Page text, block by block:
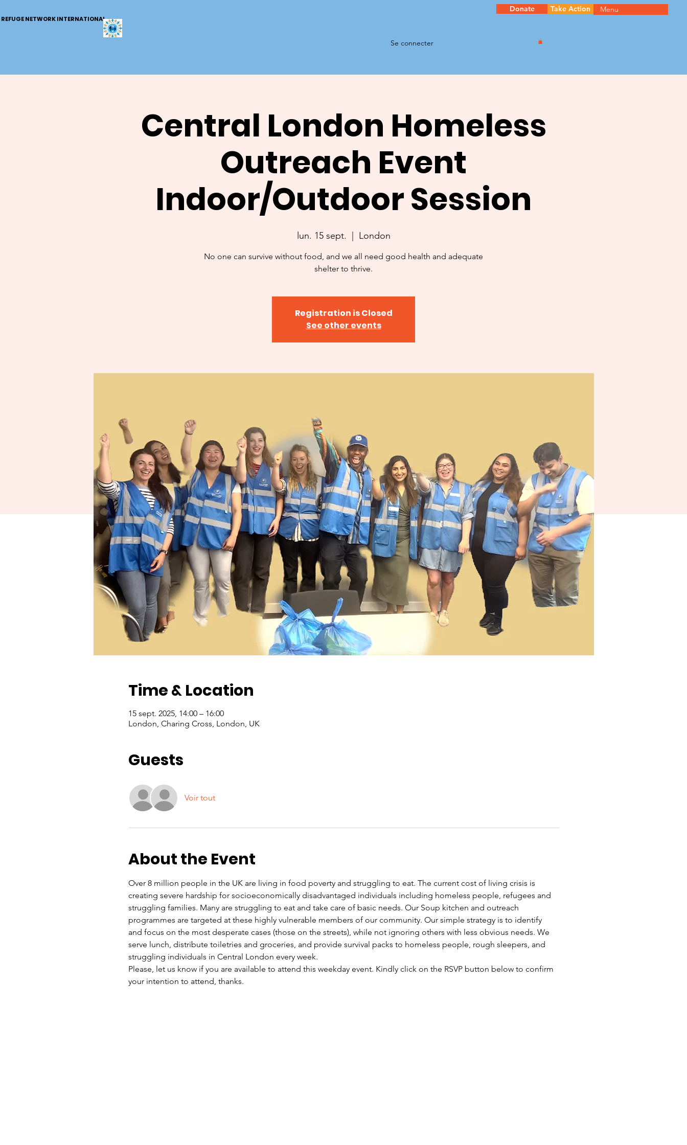
REFUGE NETWORK INTERNATIONAL
Se connecter
Donate Take Action Menu
Central London Homeless
Outreach Event
Indoor/Outdoor Session
lun. 15 sept.
  |
London
No one can survive without food, and we all need good health and adequate
shelter to thrive.
Registration is Closed
See other events
Time & Location
15 sept. 2025, 14:00 – 16:00
London, Charing Cross, London, UK
Guests
Voir tout
About the Event
Over 8 million people in the UK are living in food poverty and struggling to eat. The current cost of living crisis is
creating severe hardship for socioeconomically disadvantaged individuals including homeless people, refugees and
struggling families. Many are struggling to eat and take care of basic needs. Our Soup kitchen and outreach
programmes are targeted at these highly vulnerable members of our community. Our simple strategy is to identify
and focus on the most desperate cases (those on the streets), while not ignoring others with less obvious needs. We
serve lunch, distribute toiletries and groceries, and provide survival packs to homeless people, rough sleepers, and
struggling individuals in Central London every week.
Please, let us know if you are available to attend this weekday event. Kindly click on the RSVP button below to confirm
your intention to attend, thanks.